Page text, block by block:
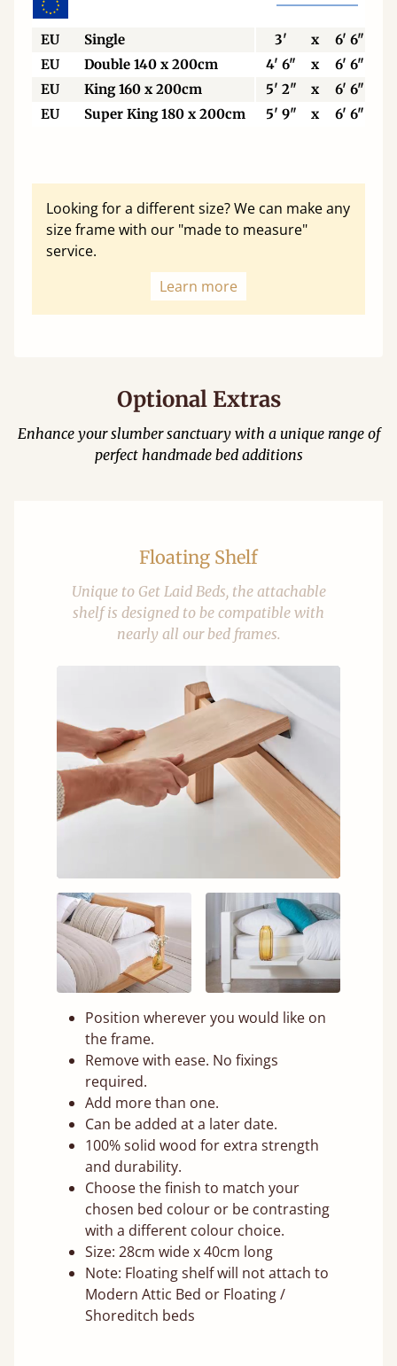
EU Single 3' x
6' 6"
EU
Double 140 x 200cm 4' 6" x
6' 6"
EU
King 160 x 200cm 5' 2" x
6' 6"
EU
Super King 180 x 200cm 5' 9" x 6' 6"
Looking for a different size? We can make any
size frame with our "made to measure"
service.
Learn more
Optional Extras
Enhance your slumber sanctuary with a unique range of
perfect handmade bed additions
Floating Shelf
Unique to Get Laid Beds, the attachable
shelf is designed to be compatible with
nearly all our bed frames.
Position wherever you would like on
the frame.
Remove with ease. No fixings
required.
Add more than one.
Can be added at a later date.
100% solid wood for extra strength
and durability.
Choose the finish to match your
chosen bed colour or be contrasting
with a different colour choice.
Size: 28cm wide x 40cm long
Note: Floating shelf will not attach to
Modern Attic Bed or Floating /
Shoreditch beds